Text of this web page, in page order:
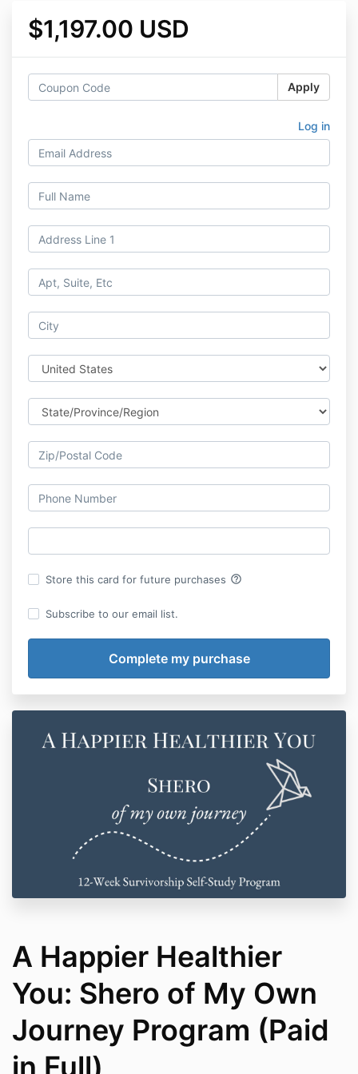
$1,197.00 USD
Apply
Log in
Store this card for future purchases help_outline
Subscribe to our email list.
A Happier Healthier
You: Shero of My Own
Journey Program (Paid
in Full)